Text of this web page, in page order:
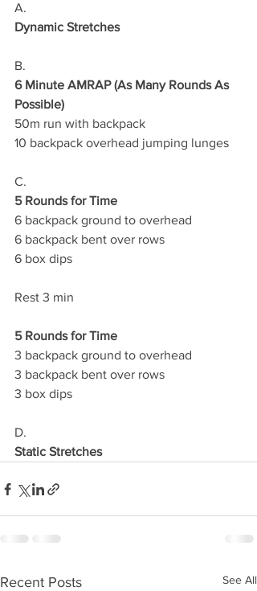
A.
Dynamic Stretches
B.
6 Minute AMRAP (As Many Rounds As
Possible)
50m run with backpack
10 backpack overhead jumping lunges
C.
5 Rounds for Time
6 backpack ground to overhead
6 backpack bent over rows
6 box dips
Rest 3 min
5 Rounds for Time
3 backpack ground to overhead
3 backpack bent over rows
3 box dips
D.
Static Stretches
Recent Posts See All